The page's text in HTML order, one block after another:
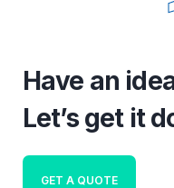
Have an
Let’s get it
GET A QUOTE